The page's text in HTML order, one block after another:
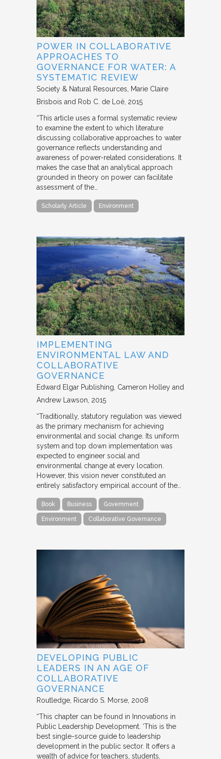
POWER IN COLLABORATIVE
APPROACHES TO
GOVERNANCE FOR WATER: A
SYSTEMATIC REVIEW
Society & Natural Resources
Marie Claire
Brisbois and Rob C. de Loë 2015
“This article uses a formal systematic review
to examine the extent to which literature
discussing collaborative approaches to water
governance reflects understanding and
awareness of power-related considerations. It
makes the case that an analytical approach
grounded in theory on power can facilitate
assessment of the…
Scholarly Article Environment
IMPLEMENTING
ENVIRONMENTAL LAW AND
COLLABORATIVE
GOVERNANCE
Edward Elgar Publishing Cameron Holley and
Andrew Lawson 2015
“Traditionally, statutory regulation was viewed
as the primary mechanism for achieving
environmental and social change. Its uniform
system and top down implementation was
expected to engineer social and
environmental change at every location.
However, this vision never constituted an
entirely satisfactory empirical account of the…
Book Business Government
Environment Collaborative Governance
DEVELOPING PUBLIC
LEADERS IN AN AGE OF
COLLABORATIVE
GOVERNANCE
Routledge Ricardo S. Morse 2008
“This chapter can be found in Innovations in
Public Leadership Development. ‘This is the
best single-source guide to leadership
development in the public sector. It offers a
wealth of advice for teachers, students,